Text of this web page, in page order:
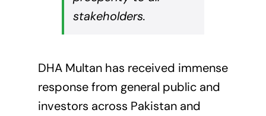
stakeholders.
DHA Multan has received immense
response from general public and
investors across Pakistan and